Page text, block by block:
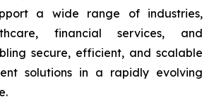
a wide range of industries,
financial services, and
secure, efficient, and scalable
solutions in a rapidly evolving